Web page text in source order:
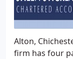
Alton,
firm has four